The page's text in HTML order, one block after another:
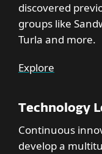
discovered
groups like
Turla and more.
Explore
Technology
Continuous
develop a